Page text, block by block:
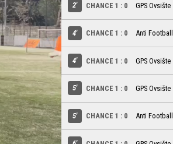
2' CHANCE 1 : 0 GPS Ovsište
4' CHANCE 1 : 0 Anti
4' CHANCE 1 : 0 GPS Ovsište
5' CHANCE 1 : 0 GPS Ovsište
5' CHANCE 1 : 0 Anti